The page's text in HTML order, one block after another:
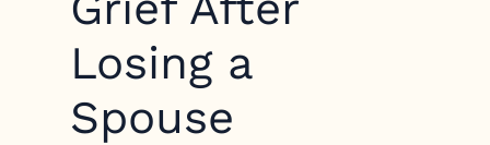
Losing a
Spouse